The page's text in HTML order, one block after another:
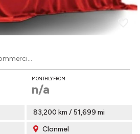
C4 FEEL BLUE HDI 110 Commercial MY22.
MONTHLY FROM
n/a
83,200 km / 51,699 mi
Clonmel